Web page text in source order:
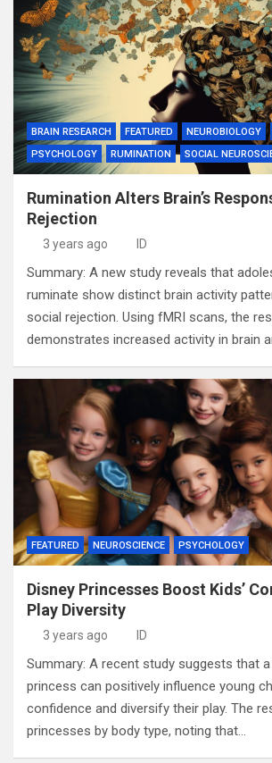
BRAIN RESEARCH FEATURED NEUROBIOLOGY
PSYCHOLOGY
RUMINATION SOCIAL
Rumination Alters Brain’s
Rejection
3 years ago ID
Summary: A new study reveals that
ruminate show distinct brain activity
social rejection. Using fMRI scans, the
demonstrates increased activity in brain
FEATURED NEUROSCIENCE PSYCHOLOGY
Disney Princesses Boost Kids’
Play Diversity
3 years ago ID
Summary: A recent study suggests that
princess can positively influence young
confidence and diversify their play. The
princesses by body type, noting that…